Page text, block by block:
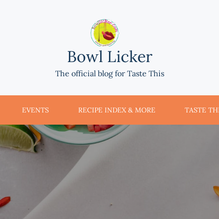
Bowl Licker
The official blog for Taste This
EVENTS RECIPE INDEX & MORE TASTE